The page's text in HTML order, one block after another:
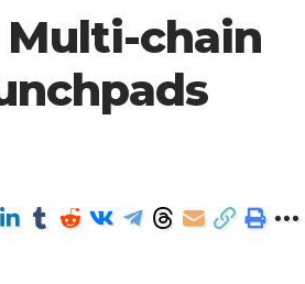
Multi-chain